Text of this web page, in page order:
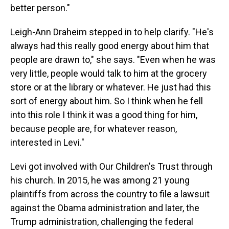
better person."
Leigh-Ann Draheim stepped in to help clarify. "He's
always had this really good energy about him that
people are drawn to," she says. "Even when he was
very little, people would talk to him at the grocery
store or at the library or whatever. He just had this
sort of energy about him. So I think when he fell
into this role I think it was a good thing for him,
because people are, for whatever reason,
interested in Levi."
Levi got involved with Our Children's Trust through
his church. In 2015, he was among 21 young
plaintiffs from across the country to file a lawsuit
against the Obama administration and later, the
Trump administration, challenging the federal